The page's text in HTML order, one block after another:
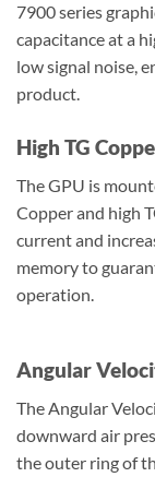
7900 series
capacitance at a
low signal noise,
product.
High TG
The GPU is
Copper and high
current and
memory to
operation.
Angular
The Angular
downward air
the outer ring of